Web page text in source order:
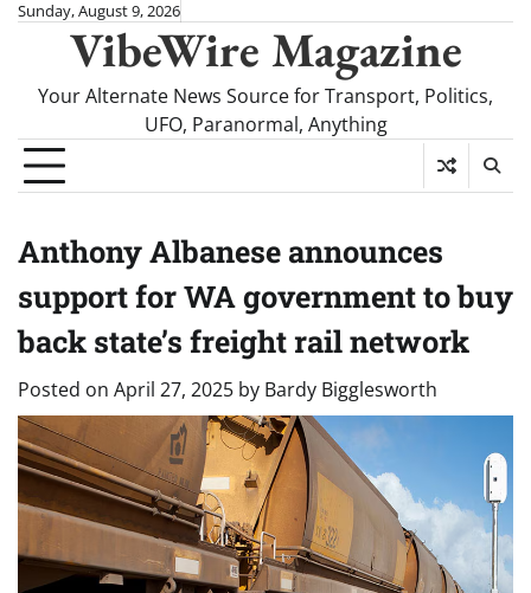
SkipSunday, August 9, 2026
VibeWire Magazine
Your Alternate News Source for Transport, Politics,
UFO, Paranormal, Anything
Anthony Albanese announces
support for WA government to buy
back state’s freight rail network
Posted on April 27, 2025 by Bardy Bigglesworth